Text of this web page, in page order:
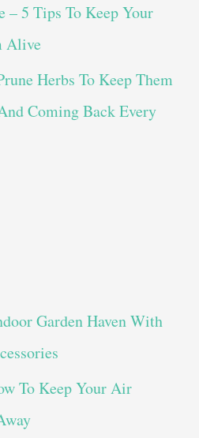
– 5 Tips To Keep Your
Alive
Herbs To Keep Them
Coming Back Every
Garden Haven With
To Keep Your Air